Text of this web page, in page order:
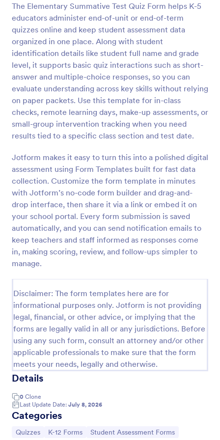
The Elementary Summative Test Quiz Form helps K-5
educators administer end-of-unit or end-of-term
quizzes online and keep student assessment data
organized in one place. Along with student
identification details like student full name and grade
level, it supports basic quiz interactions such as short-
answer and multiple-choice responses, so you can
evaluate understanding across key skills without relying
on paper packets. Use this template for in-class
checks, remote learning days, make-up assessments, or
small-group intervention tracking when you need
results tied to a specific class section and test date.
Jotform makes it easy to turn this into a polished digital
assessment using Form Templates built for fast data
collection. Customize the form template in minutes
with Jotform’s no-code form builder and drag-and-
drop interface, then share it via a link or embed it on
your school portal. Every form submission is saved
automatically, and you can send notification emails to
keep teachers and staff informed as responses come
in, making scoring, review, and follow-ups simpler to
manage.
Disclaimer: The form templates here are for
informational purposes only. Jotform is not providing
legal, financial, or other advice, or implying that the
forms are legally valid in all or any jurisdictions. Before
using any such form, consult an attorney and/or other
applicable professionals to make sure that the form
meets your needs, legally and otherwise.
Details
0 Clone
Last Update Date: July 8, 2026
Categories
Go to Category:
Quizzes Go to Category:
K-12 Forms Go to Category:
Student Assessment Forms
Preview
Trivia Quiz
A Trivia Quiz Form is a versatile tool that can be
adapted to various contexts and objectives, serving
as a fun, interactive, and engaging way to entertain,
educate, and connect with audiences.
Go to Category:
Entertainment Forms
Use Template
Preview